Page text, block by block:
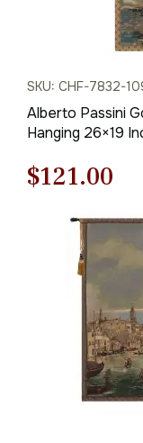
SKU: CHF-7832-
Alberto Passini
Hanging 26×19
Original
price
$173.00.
$121.00
is: